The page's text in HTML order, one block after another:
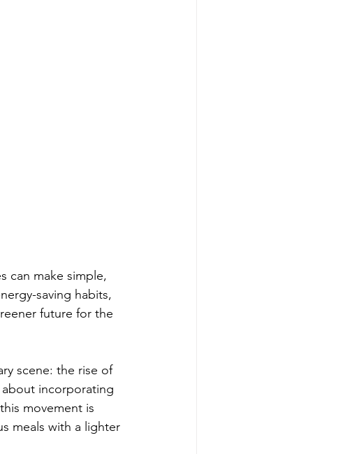
can make simple,
saving habits,
future for the
scene: the rise of
about incorporating
movement is
meals with a lighter